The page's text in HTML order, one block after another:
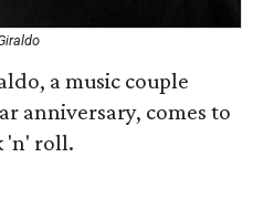
a music couple
anniversary, comes to
'n' roll.